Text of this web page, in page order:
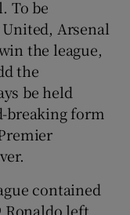
To be
Arsenal
the league,
the
be held
breaking form
contained
Ronaldo left